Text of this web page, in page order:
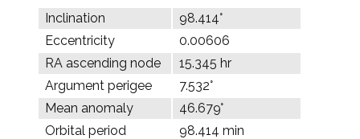
Inclination
98.414°
Eccentricity
0.00606
RA ascending node
15.345 hr
Argument perigee
7.532°
Mean anomaly
46.679°
Orbital period
98.414 min